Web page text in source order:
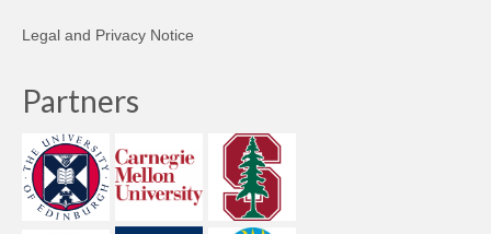
Legal and Privacy Notice
Partners